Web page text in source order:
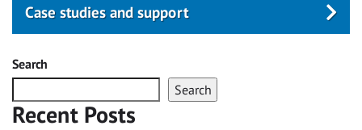
Case studies and support
Search
Search
Recent Posts